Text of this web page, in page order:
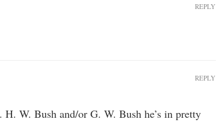
REPLY
W. Bush and/or G. W. Bush he’s in pretty
REPLY